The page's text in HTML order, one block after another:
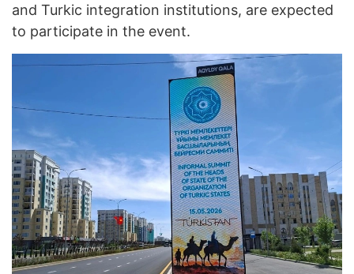
and Turkic integration institutions, are expected
to participate in the event.